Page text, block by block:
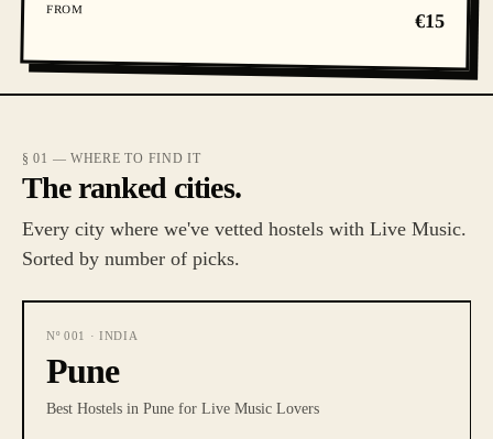
FROM
€15
§ 01 — WHERE TO FIND IT
The ranked cities.
Every city where we've vetted hostels with Live Music.
Sorted by number of picks.
Nº 001 · INDIA
Pune
Best Hostels in Pune for Live Music Lovers